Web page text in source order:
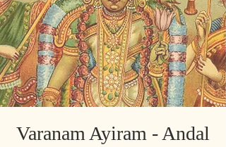
Varanam Ayiram - Andal